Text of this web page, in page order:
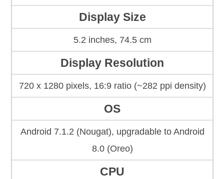
Display Size
5.2 inches, 74.5 cm
Display Resolution
720 x 1280 pixels, 16:9 ratio (~282 ppi density)
OS
Android 7.1.2 (Nougat), upgradable to Android
8.0 (Oreo)
CPU